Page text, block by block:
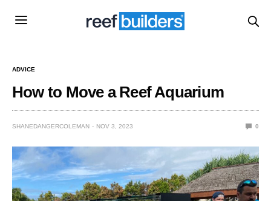
ADVICE
How to Move a Reef Aquarium
SHANEDANGERCOLEMAN NOV 3, 2023 0